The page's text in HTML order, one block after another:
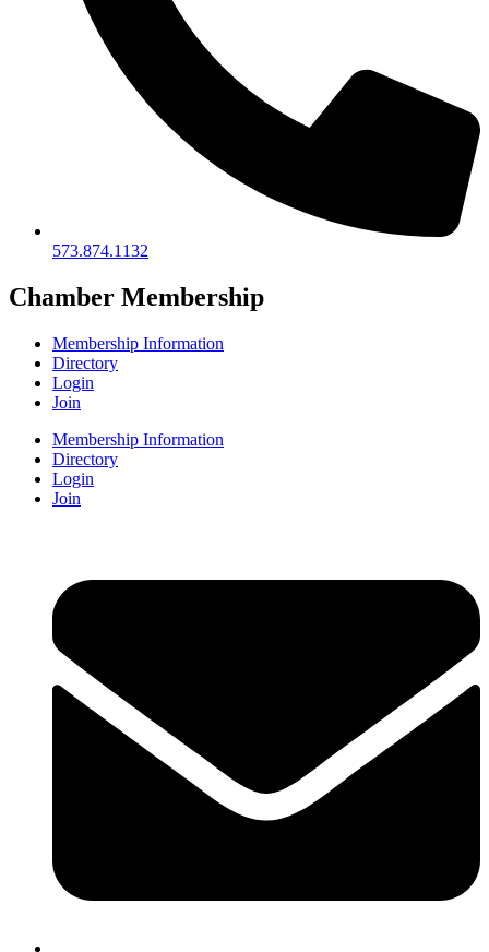
573.874.1132
Chamber Membership
Membership Information
Directory
Login
Join
Membership Information
Directory
Login
Join